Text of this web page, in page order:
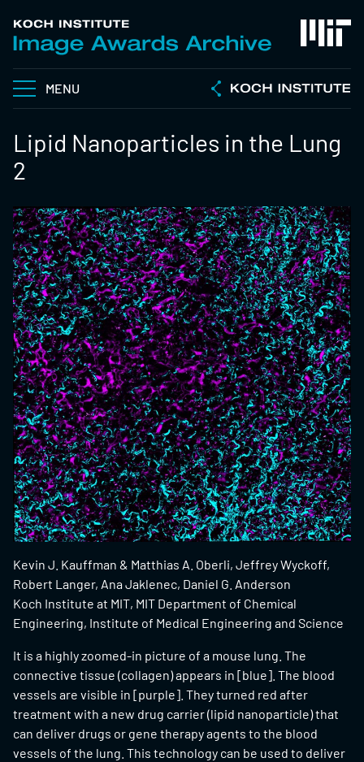
MENU
Lipid Nanoparticles in the Lung
2
Kevin J. Kauffman & Matthias A. Oberli, Jeffrey Wyckoff,
Robert Langer, Ana Jaklenec, Daniel G. Anderson
Koch Institute at MIT, MIT Department of Chemical
Engineering, Institute of Medical Engineering and Science
It is a highly zoomed-in picture of a mouse lung. The
connective tissue (collagen) appears in [blue]. The blood
vessels are visible in [purple]. They turned red after
treatment with a new drug carrier (lipid nanoparticle) that
can deliver drugs or gene therapy agents to the blood
vessels of the lung. This technology can be used to deliver